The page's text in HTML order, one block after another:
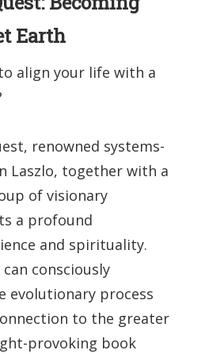
Earth
align your life with a
renowned systems-
Laszlo, together with a
of visionary
a profound
and spirituality.
consciously
evolutionary process
to the greater
provoking book